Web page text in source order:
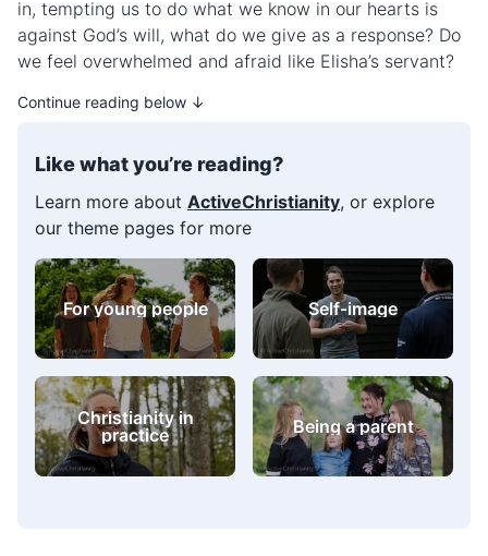
in, tempting us to do what we know in our hearts is
against God’s will, what do we give as a response? Do
we feel overwhelmed and afraid like Elisha’s servant?
Continue reading below ↓
Like what you’re reading?
Learn more about ActiveChristianity, or explore
our theme pages for more
Overcoming sin Being a parent
Bible verse
collections
Prayer